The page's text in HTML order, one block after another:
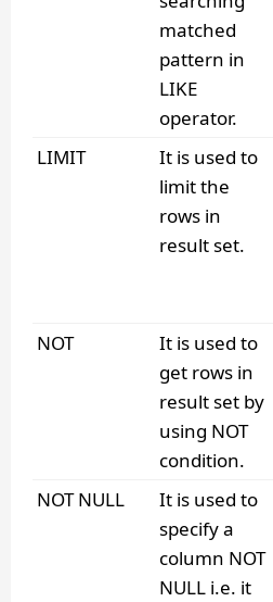
matched
pattern in
LIKE
operator.
LIMIT
It is used to
limit the
rows in
result set.
NOT
It is used to
get rows in
result set by
using NOT
condition.
NOT NULL
It is used to
specify a
column NOT
NULL i.e. it